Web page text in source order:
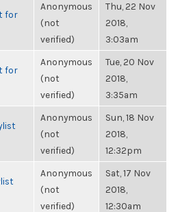
for
Anonymous
(not
verified)
Thu, 22 Nov
2018,
3:03am
for
Anonymous
(not
verified)
Tue, 20 Nov
2018,
3:35am
Anonymous
(not
verified)
Sun, 18 Nov
2018,
12:32pm
Anonymous
(not
verified)
Sat, 17 Nov
2018,
12:30am